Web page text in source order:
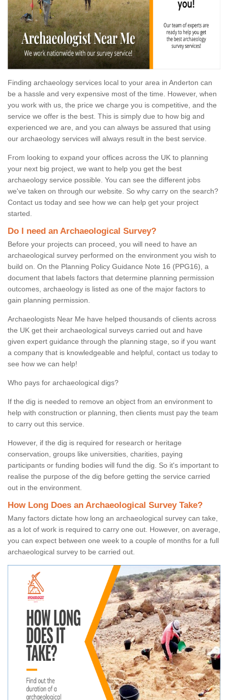
Finding archaeology services local to your area in Anderton can
be a hassle and very expensive most of the time. However, when
you work with us, the price we charge you is competitive, and the
service we offer is the best. This is simply due to how big and
experienced we are, and you can always be assured that using
our archaeology services will always result in the best service.
From looking to expand your offices across the UK to planning
your next big project, we want to help you get the best
archaeology service possible. You can see the different jobs
we've taken on through our website. So why carry on the search?
Contact us today and see how we can help get your project
started.
Do I need an Archaeological Survey?
Before your projects can proceed, you will need to have an
archaeological survey performed on the environment you wish to
build on. On the Planning Policy Guidance Note 16 (PPG16), a
document that labels factors that determine planning permission
outcomes, archaeology is listed as one of the major factors to
gain planning permission.
Archaeologists Near Me have helped thousands of clients across
the UK get their archaeological surveys carried out and have
given expert guidance through the planning stage, so if you want
a company that is knowledgeable and helpful, contact us today to
see how we can help!
Who pays for archaeological digs?
If the dig is needed to remove an object from an environment to
help with construction or planning, then clients must pay the team
to carry out this service.
However, if the dig is required for research or heritage
conservation, groups like universities, charities, paying
participants or funding bodies will fund the dig. So it's important to
realise the purpose of the dig before getting the service carried
out in the environment.
How Long Does an Archaeological Survey Take?
Many factors dictate how long an archaeological survey can take,
as a lot of work is required to carry one out. However, on average,
you can expect between one week to a couple of months for a full
archaeological survey to be carried out.